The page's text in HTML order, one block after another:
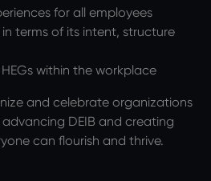
for all employees
terms of its intent, structure
within the workplace
and celebrate organizations
DEIB and creating
can flourish and thrive.